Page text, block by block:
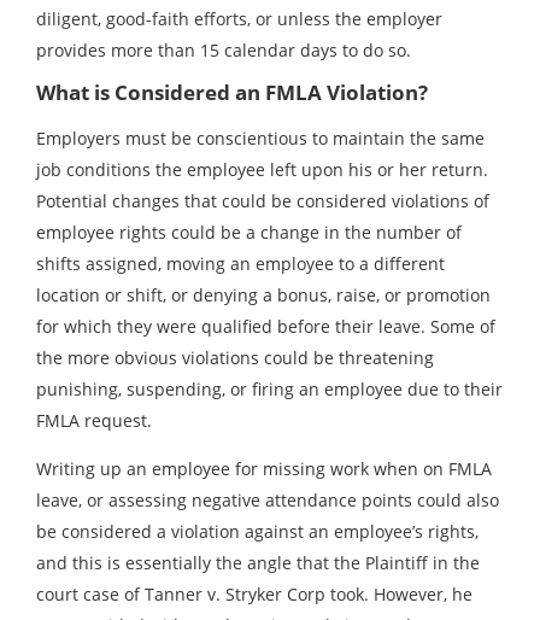
diligent, good-faith efforts, or unless the employer
provides more than 15 calendar days to do so.
What is Considered an FMLA Violation?
Employers must be conscientious to maintain the same
job conditions the employee left upon his or her return.
Potential changes that could be considered violations of
employee rights could be a change in the number of
shifts assigned, moving an employee to a different
location or shift, or denying a bonus, raise, or promotion
for which they were qualified before their leave. Some of
the more obvious violations could be threatening
punishing, suspending, or firing an employee due to their
FMLA request.
Writing up an employee for missing work when on FMLA
leave, or assessing negative attendance points could also
be considered a violation against an employee’s rights,
and this is essentially the angle that the Plaintiff in the
court case of Tanner v. Stryker Corp took. However, he